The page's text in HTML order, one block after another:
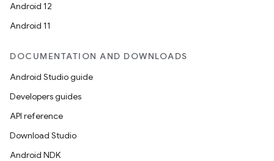
Android 12
Android 11
DOCUMENTATION AND DOWNLOADS
Android Studio guide
Developers guides
API reference
Download Studio
Android NDK